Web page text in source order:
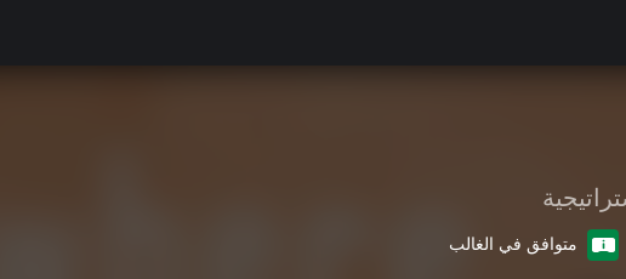
متوافق في الغالب